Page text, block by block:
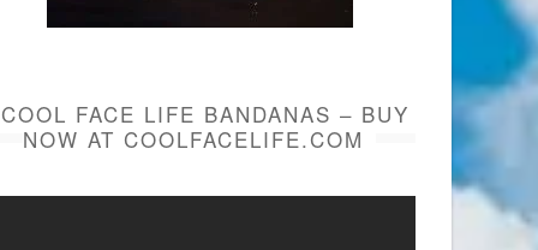
COOL FACE LIFE BANDANAS – BUY
NOW AT COOLFACELIFE.COM